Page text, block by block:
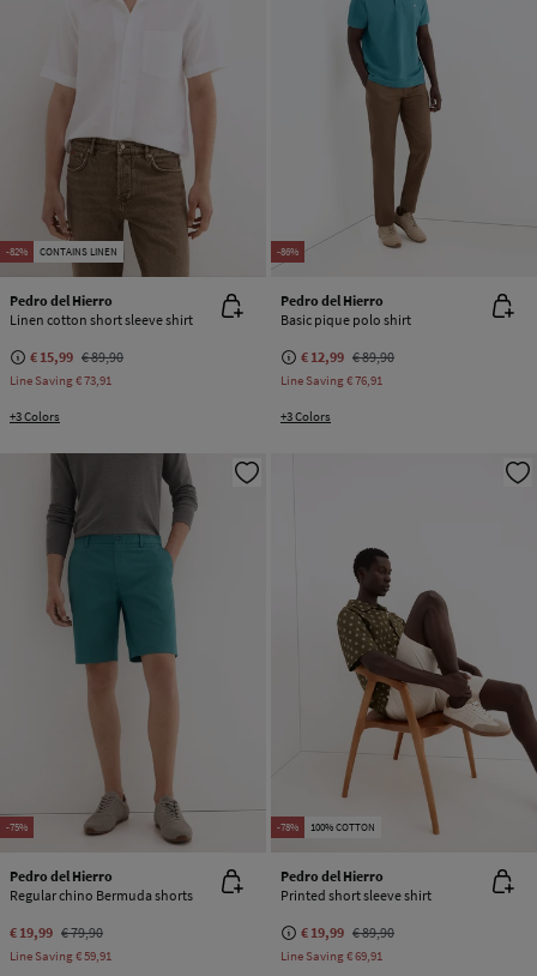
-82% CONTAINS LINEN
Pedro del Hierro
Linen cotton short sleeve shirt
€ 15,99 € 89,90
Line Saving€ 73,91
+3 Colors
-86%
Pedro del Hierro
Basic pique polo shirt
€ 12,99 € 89,90
Line Saving€ 76,91
+3 Colors
-75%
Pedro del Hierro
Regular chino Bermuda shorts
€ 19,99 € 79,90
Line Saving€ 59,91
-78% 100% COTTON
Pedro del Hierro
Printed short sleeve shirt
€ 19,99 € 89,90
Line Saving€ 69,91